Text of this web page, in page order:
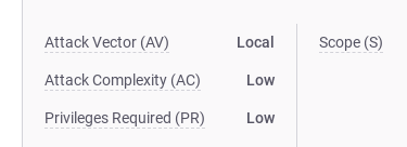
Attack Vector (AV) Local
Attack Complexity (AC) Low
Privileges Required (PR) Low
Scope (S)